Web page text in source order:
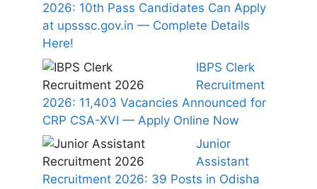
2026: 10th Pass Candidates Can Apply
at upsssc.gov.in — Complete Details
Here!
IBPS Clerk
Recruitment
2026: 11,403 Vacancies Announced for
CRP CSA-XVI — Apply Online Now
Junior
Assistant
Recruitment 2026: 39 Posts in Odisha